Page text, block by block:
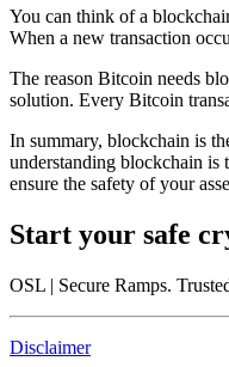
You can think of a
When a new transaction
The reason Bitcoin needs
solution. Every Bitcoin
In summary, blockchain is
understanding blockchain is
ensure the safety of your
Start your safe
OSL | Secure Ramps.
Disclaimer